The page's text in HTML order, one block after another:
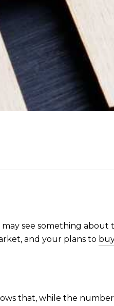
may see something
and your plans to
that, while the number